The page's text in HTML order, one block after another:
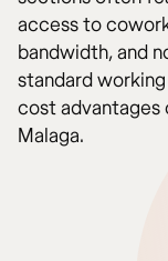
access to
bandwidth, and
standard
cost
Malaga.